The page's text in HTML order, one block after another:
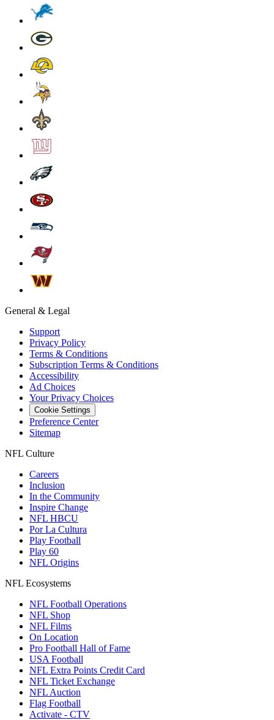
General & Legal
Support
Privacy Policy
Terms & Conditions
Subscription Terms & Conditions
Accessibility
Ad Choices
Your Privacy Choices
Cookie Settings
Preference Center
Sitemap
NFL Culture
Careers
Inclusion
In the Community
Inspire Change
NFL HBCU
Por La Cultura
Play Football
Play 60
NFL Origins
NFL Ecosystems
NFL Football Operations
NFL Shop
NFL Films
On Location
Pro Football Hall of Fame
USA Football
NFL Extra Points Credit Card
NFL Ticket Exchange
NFL Auction
Flag Football
Activate - CTV